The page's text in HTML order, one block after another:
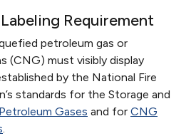
Requirement
petroleum gas or
(CNG) must visibly display
by the National Fire
standards for the Storage and
Gases and for CNG
.